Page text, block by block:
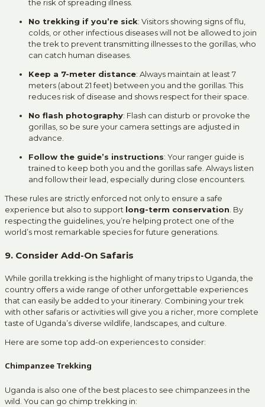
the risk of spreading illness.
No trekking if you’re sick: Visitors showing signs of flu,
colds, or other infectious diseases will not be allowed to join
the trek to prevent transmitting illnesses to the gorillas, who
can catch human diseases.
Keep a 7-meter distance: Always maintain at least 7
meters (about 21 feet) between you and the gorillas. This
reduces risk of disease and shows respect for their space.
No flash photography: Flash can disturb or provoke the
gorillas, so be sure your camera settings are adjusted in
advance.
Follow the guide’s instructions: Your ranger guide is
trained to keep both you and the gorillas safe. Always listen
and follow their lead, especially during close encounters.
These rules are strictly enforced not only to ensure a safe
experience but also to support long-term conservation . By
respecting the guidelines, you’re helping protect one of the
world’s most remarkable species for future generations.
9. Consider Add-On Safaris
While gorilla trekking is the highlight of many trips to Uganda, the
country offers a wide range of other unforgettable experiences
that can easily be added to your itinerary. Combining your trek
with other safaris or activities will give you a richer, more complete
taste of Uganda’s diverse wildlife, landscapes, and culture.
Here are some top add-on experiences to consider:
Chimpanzee Trekking
Uganda is also one of the best places to see chimpanzees in the
wild. You can go chimp trekking in: